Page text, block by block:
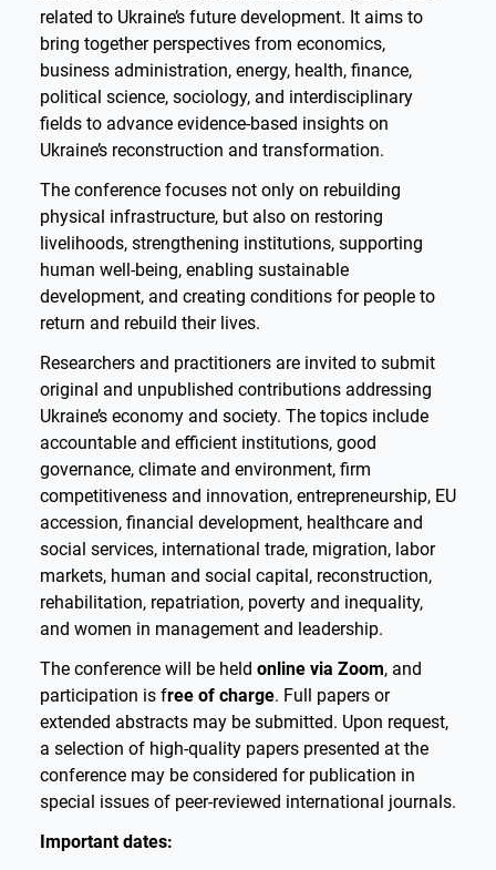
related to Ukraine’s future development. It aims to
bring together perspectives from economics,
business administration, energy, health, finance,
political science, sociology, and interdisciplinary
fields to advance evidence-based insights on
Ukraine’s reconstruction and transformation.
The conference focuses not only on rebuilding
physical infrastructure, but also on restoring
livelihoods, strengthening institutions, supporting
human well-being, enabling sustainable
development, and creating conditions for people to
return and rebuild their lives.
Researchers and practitioners are invited to submit
original and unpublished contributions addressing
Ukraine’s economy and society. The topics include
accountable and efficient institutions, good
governance, climate and environment, firm
competitiveness and innovation, entrepreneurship, EU
accession, financial development, healthcare and
social services, international trade, migration, labor
markets, human and social capital, reconstruction,
rehabilitation, repatriation, poverty and inequality,
and women in management and leadership.
The conference will be held online via Zoom, and
participation is free of charge. Full papers or
extended abstracts may be submitted. Upon request,
a selection of high-quality papers presented at the
conference may be considered for publication in
special issues of peer-reviewed international journals.
Important dates: